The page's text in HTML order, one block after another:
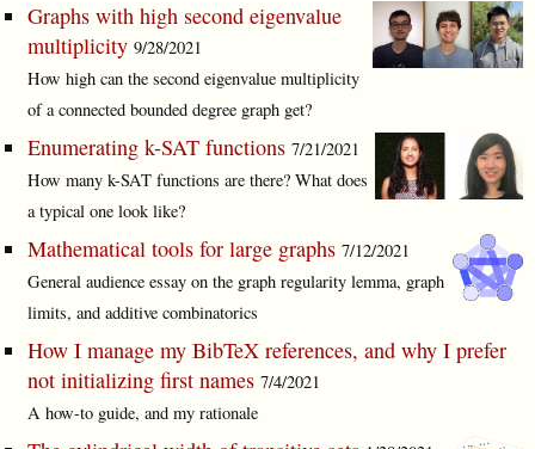
Graphs with high second eigenvalue
multiplicity 9/28/2021
How high can the second eigenvalue multiplicity
of a connected bounded degree graph get?
Enumerating k-SAT functions 7/21/2021
How many k-SAT functions are there? What does
a typical one look like?
Mathematical tools for large graphs 7/12/2021
General audience essay on the graph regularity lemma, graph
limits, and additive combinatorics
How I manage my BibTeX references, and why I prefer
not initializing first names 7/4/2021
A how-to guide, and my rationale